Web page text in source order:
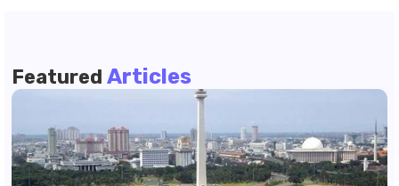
Featured Articles